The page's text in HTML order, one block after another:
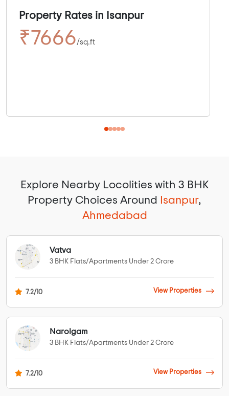
Property Rates in Isanpur
₹7666/sq.ft
Explore Nearby Locolities with 3 BHK
Property Choices Around
Isanpur,
Ahmedabad
Vatva
3 BHK Flats/Apartments Under 2 Crore
7.2/10 View Properties
Narolgam
3 BHK Flats/Apartments Under 2 Crore
7.2/10 View Properties